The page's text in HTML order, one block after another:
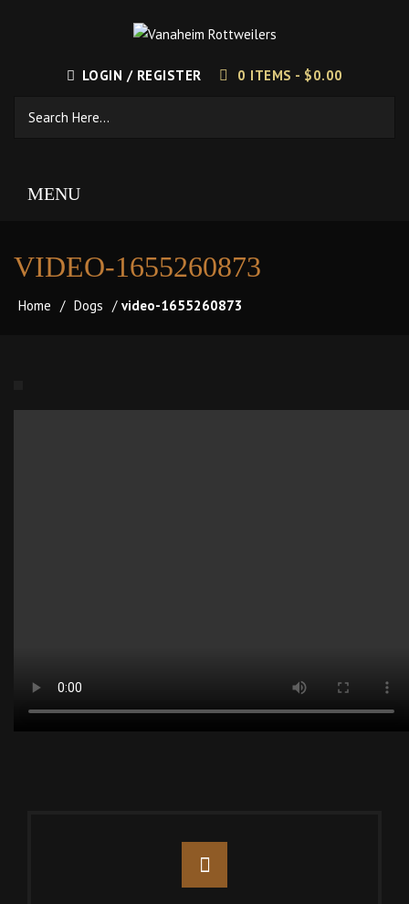
LOGIN / REGISTER 0 ITEMS - $0.00
MENU
VIDEO-1655260873
Home / Dogs / video-1655260873